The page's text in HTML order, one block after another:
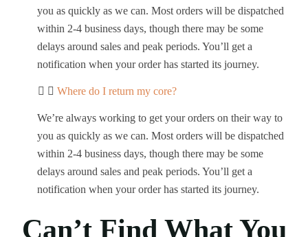
you as quickly as we can. Most orders will be dispatched
within 2-4 business days, though there may be some
delays around sales and peak periods. You’ll get a
notification when your order has started its journey.
Where do I return my core?
We’re always working to get your orders on their way to
you as quickly as we can. Most orders will be dispatched
within 2-4 business days, though there may be some
delays around sales and peak periods. You’ll get a
notification when your order has started its journey.
Can’t Find What You